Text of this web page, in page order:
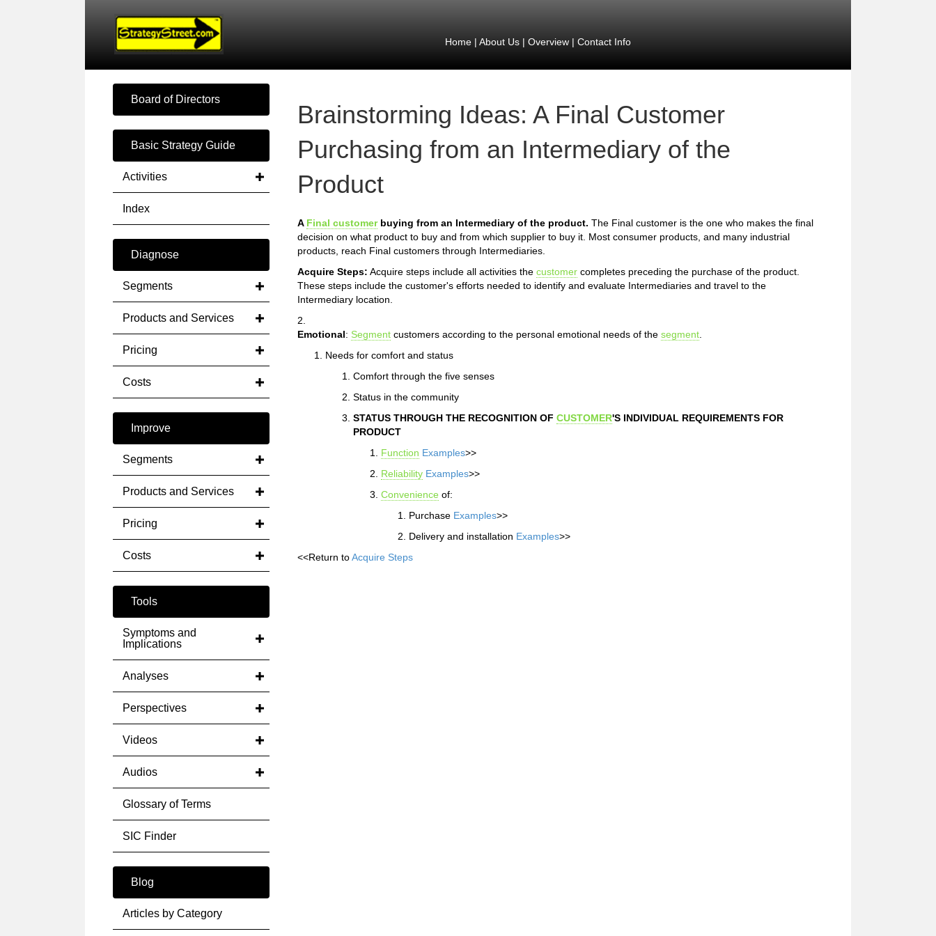
Home| About Us| Overview| Contact Info
Board of Directors
Basic Strategy Guide
Activities
Index
Diagnose
Segments
Products and Services
Pricing
Costs
Improve
Segments
Products and Services
Pricing
Costs
Tools
Symptoms and
Implications
Analyses
Perspectives
Videos
Audios
Glossary of Terms
SIC Finder
Blog
Articles by Category
Brainstorming Ideas: A Final Customer
Purchasing from an Intermediary of the
Product
A Final customerbuying from an Intermediary of the product. The Final customer is the one who makes the final
decision on what product to buy and from which supplier to buy it. Most consumer products, and many industrial
products, reach Final customers through Intermediaries.
Acquire Steps: Acquire steps include all activities the customer completes preceding the purchase of the product.
These steps include the customer's efforts needed to identify and evaluate Intermediaries and travel to the
Intermediary location.
2.
Emotional: Segment customers according to the personal emotional needs of the segment
Needs for comfort and status
Comfort through the five senses
Status in the community
STATUS THROUGH THE RECOGNITION OF CUSTOMER'S INDIVIDUAL REQUIREMENTS FOR
PRODUCT
Function Examples>>
Reliability Examples>>
Convenience of:
Purchase Examples>>
Delivery and installation Examples>>
<<Return toAcquire Steps